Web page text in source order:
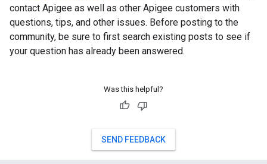
contact Apigee as well as other Apigee customers with
questions, tips, and other issues. Before posting to the
community, be sure to first search existing posts to see if
your question has already been answered.
Was this helpful?
SEND FEEDBACK